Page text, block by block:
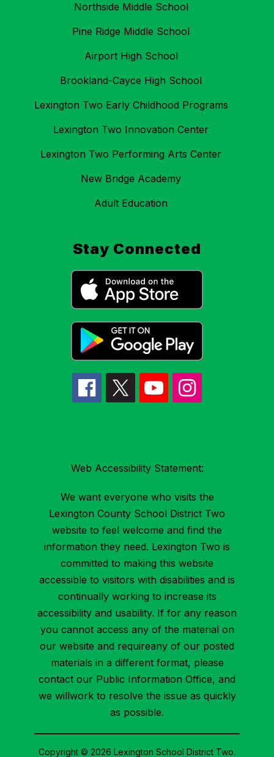
Northside Middle School
Pine Ridge Middle School
Airport High School
Brookland-Cayce High School
Lexington Two Early Childhood Programs
Lexington Two Innovation Center
Lexington Two Performing Arts Center
New Bridge Academy
Adult Education
Stay Connected
Web Accessibility Statement:
We want everyone who visits the
Lexington County School District Two
website to feel welcome and find the
information they need. Lexington Two is
committed to making this website
accessible to visitors with disabilities and is
continually working to increase its
accessibility and usability. If for any reason
you cannot access any of the material on
our website and requireany of our posted
materials in a different format, please
contact our Public Information Office, and
we willwork to resolve the issue as quickly
as possible.
Copyright © 2026 Lexington School District Two.